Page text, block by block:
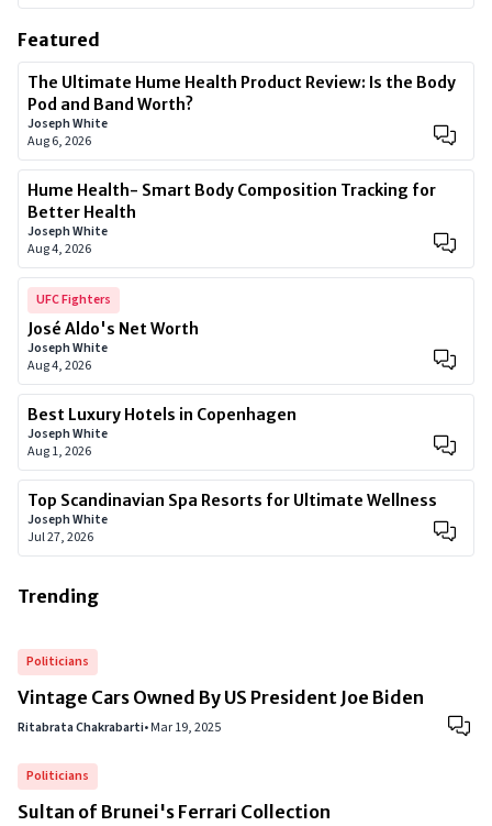
Featured
The Ultimate Hume Health Product Review: Is the Body
Pod and Band Worth?
Joseph White
Aug 6, 2026
Hume Health- Smart Body Composition Tracking for
Better Health
Joseph White
Aug 4, 2026
UFC Fighters
José Aldo's Net Worth
Joseph White
Aug 4, 2026
Best Luxury Hotels in Copenhagen
Joseph White
Aug 1, 2026
Top Scandinavian Spa Resorts for Ultimate Wellness
Joseph White
Jul 27, 2026
Trending
Politicians
Vintage Cars Owned By US President Joe Biden
Ritabrata Chakrabarti•Mar 19, 2025
Politicians
Sultan of Brunei's Ferrari Collection